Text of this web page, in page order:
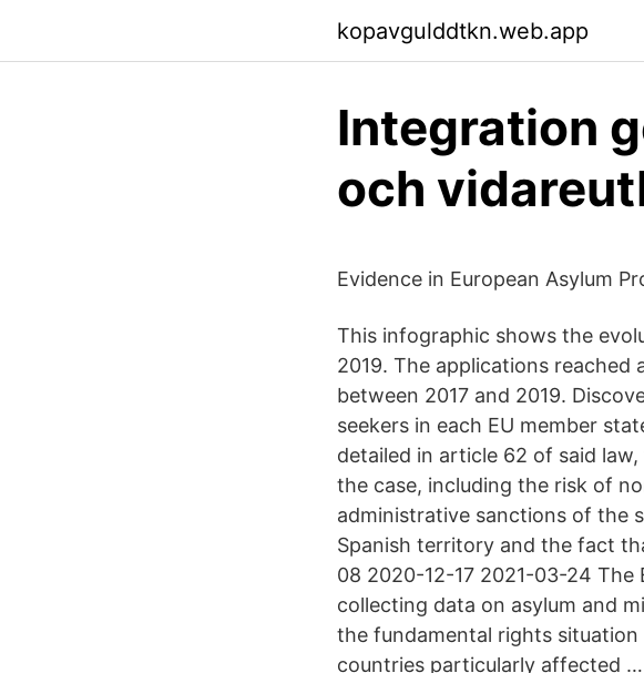
kopavgulddtkn.web.app
Integration
och
Evidence in European Asylum
This infographic shows the
2019. The applications reached
between 2017 and 2019.
seekers in each EU member
detailed in article 62 of said
the case, including the risk of
administrative sanctions of the
Spanish territory and the fact
08 2020-12-17 2021-03-24 The
collecting data on asylum and
the fundamental rights
countries particularly affected